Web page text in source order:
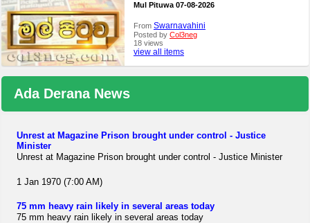
Mul Pituwa 07-08-2026
From Swarnavahini
Posted by Col3neg
18 views
view all items
Ada Derana News
Unrest at Magazine Prison brought under control - Justice
Minister
Unrest at Magazine Prison brought under control - Justice Minister
1 Jan 1970 (7:00 AM)
75 mm heavy rain likely in several areas today
75 mm heavy rain likely in several areas today